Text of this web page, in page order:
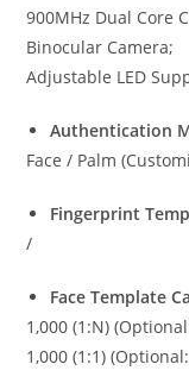
900MHz Dual Core
Binocular Camera;
Adjustable LED
Authentication
Face / Palm
Fingerprint
/
Face Template
1,000 (1:N)
1,000 (1:1)